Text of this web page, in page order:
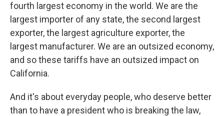
fourth largest economy in the world. We are the
largest importer of any state, the second largest
exporter, the largest agriculture exporter, the
largest manufacturer. We are an outsized economy,
and so these tariffs have an outsized impact on
California.
And it's about everyday people, who deserve better
than to have a president who is breaking the law,